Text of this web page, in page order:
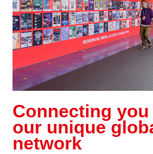
Connecting
our unique
network